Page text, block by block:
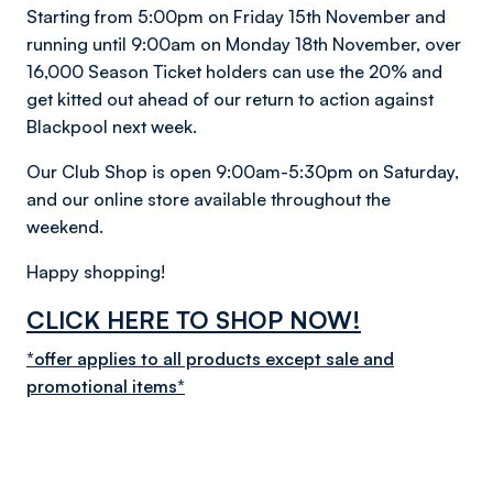
Starting from 5:00pm on Friday 15th November and
running until 9:00am on Monday 18th November, over
16,000 Season Ticket holders can use the 20% and
get kitted out ahead of our return to action against
Blackpool next week.
Our Club Shop is open 9:00am-5:30pm on Saturday,
and our online store available throughout the
weekend.
Happy shopping!
CLICK HERE TO SHOP NOW!
*offer applies to all products except sale and
promotional items*